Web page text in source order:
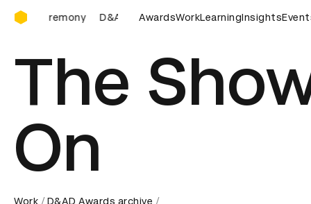
D&AD Awards Ceremony
D&AD Awards Ceremony D&AD Awards Ceremony
AwardsWorkLearningInsights
The
On
Work D&AD Awards archive